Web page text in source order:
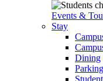
Events &
Stay
Dining